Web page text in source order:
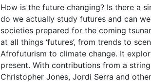
How is the future changing? Is there a
do we actually study futures and can
societies prepared for the coming
at all things ‘futures’, from trends to
Afrofuturism to climate change. It
present. With contributions from a
Christopher Jones, Jordi Serra and